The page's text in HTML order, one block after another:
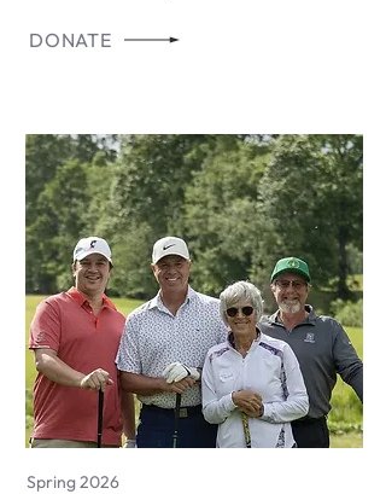
DONATE
Spring 2026